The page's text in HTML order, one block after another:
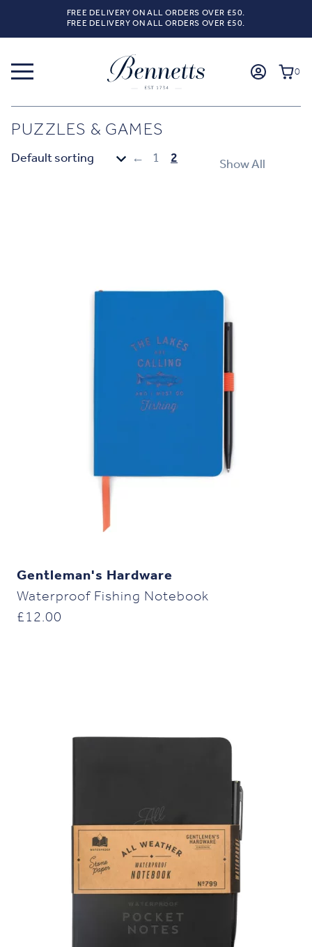
FREE DELIVERY ON ALL ORDERS OVER £50.
FREE DELIVERY ON ALL ORDERS OVER £50.
0
PUZZLES & GAMES
← 1 2 Show All
Gentleman's Hardware
Waterproof Fishing Notebook
£ 12.00